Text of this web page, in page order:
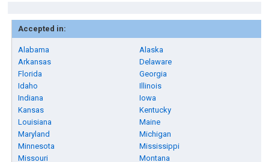
Accepted in:
Alabama
Alaska
Arkansas
Delaware
Florida
Georgia
Idaho
Illinois
Indiana
Iowa
Kansas
Kentucky
Louisiana
Maine
Maryland
Michigan
Minnesota
Mississippi
Missouri
Montana